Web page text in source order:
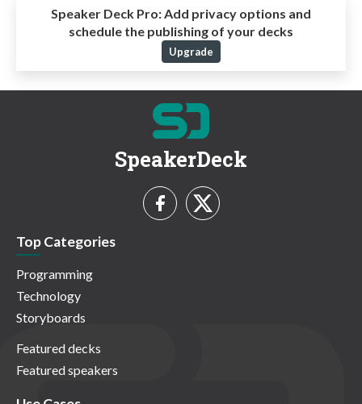
Speaker Deck Pro: Add privacy options and
schedule the publishing of your decks
Upgrade
SpeakerDeck
Top Categories
Programming
Technology
Storyboards
Featured decks
Featured speakers